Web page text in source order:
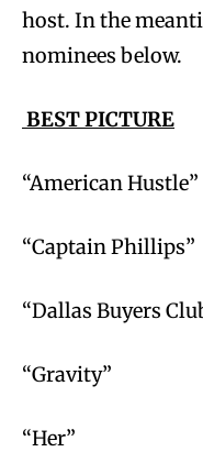
host. In the
nominees below.
BEST PICTURE
“American Hustle”
“Captain Phillips”
“Dallas Buyers
“Gravity”
“Her”